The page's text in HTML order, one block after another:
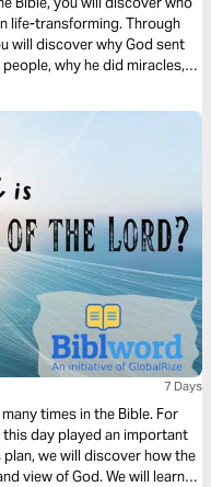
life-transforming. Through
will discover why God sent
why he did miracles,
7 Days
times in the Bible. For
day played an important
we will discover how the
view of God. We will learn